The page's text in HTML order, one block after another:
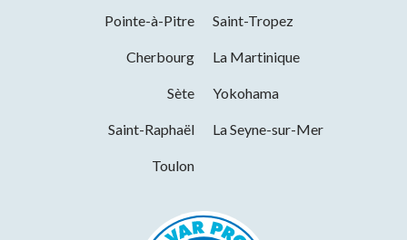
Opening from 01 January 2026 to 31
10h00 to 13h00 and 14h00 to 19h00
Pointe-à-Pitre Saint-Tropez
Cherbourg La Martinique
Sète Yokohama
Saint-Raphaël La Seyne-sur-Mer
Toulon